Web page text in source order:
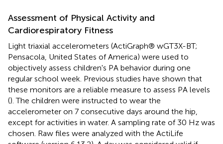
Assessment of Physical Activity and
Cardiorespiratory Fitness
Light triaxial accelerometers (ActiGraph® wGT3X-BT;
Pensacola, United States of America) were used to
objectively assess children's PA behavior during one
regular school week. Previous studies have shown that
these monitors are a reliable measure to assess PA levels
(). The children were instructed to wear the
accelerometer on 7 consecutive days around the hip,
except for activities in water. A sampling rate of 30 Hz was
chosen. Raw files were analyzed with the ActiLife